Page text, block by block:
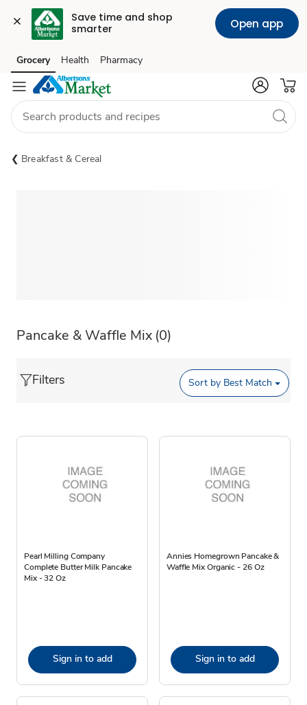
Save time and shop
smarter
Open app
Skip to search
Skip to main content
Skip to cookie settings
Skip to chat
Grocery Health Pharmacy
Breakfast & Cereal
Pancake & Waffle Mix (0)
Filters Sort by Best Match
Pearl Milling Company
Complete Butter Milk Pancake
Mix - 32 Oz
Sign in to add
Annies Homegrown Pancake &
Waffle Mix Organic - 26 Oz
Sign in to add